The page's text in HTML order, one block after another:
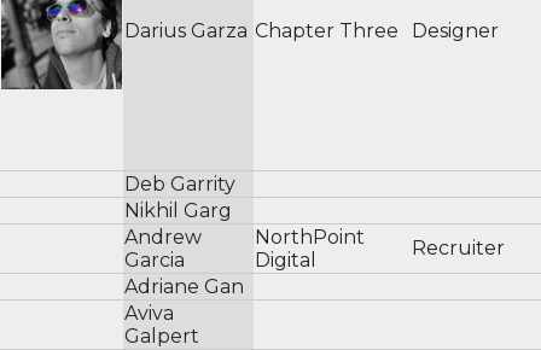
Darius Garza Chapter Three Designer
Deb Garrity
Nikhil Garg
Andrew
Garcia
NorthPoint
Digital
Recruiter
Adriane Gan
Aviva
Galpert